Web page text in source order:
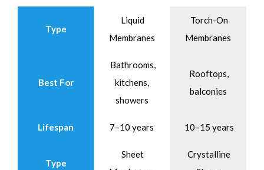
Type
Liquid
Membranes
Torch-On
Membranes
Best For
Bathrooms,
kitchens,
showers
Rooftops,
balconies
Lifespan 7–10 years 10–15 years
Type
Sheet
Crystalline